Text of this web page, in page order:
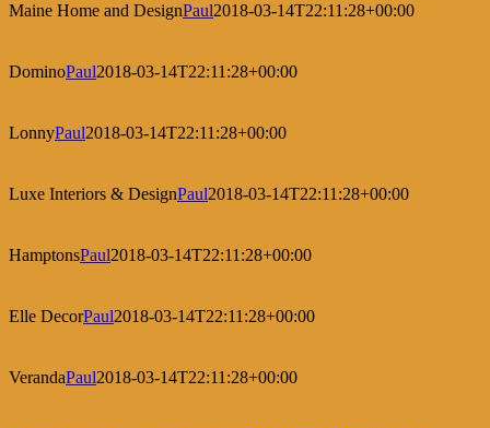
Maine Home and DesignPaul2018-03-14T22:11:28+00:00
DominoPaul2018-03-14T22:11:28+00:00
LonnyPaul2018-03-14T22:11:28+00:00
Luxe Interiors & DesignPaul2018-03-14T22:11:28+00:00
HamptonsPaul2018-03-14T22:11:28+00:00
Elle DecorPaul2018-03-14T22:11:28+00:00
VerandaPaul2018-03-14T22:11:28+00:00